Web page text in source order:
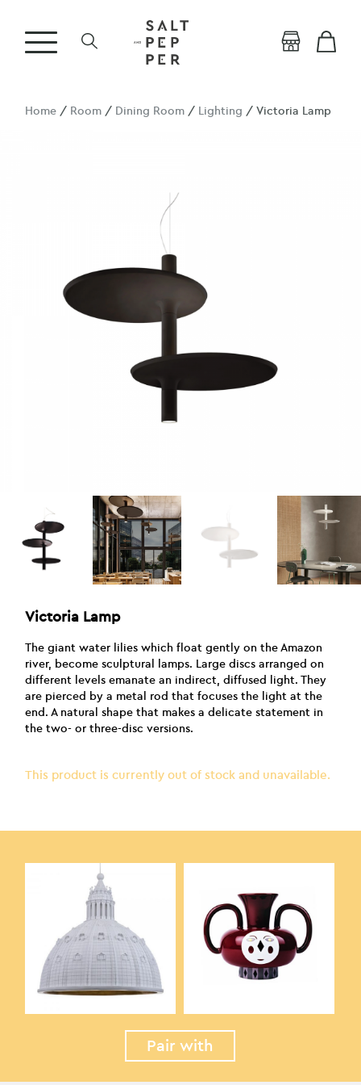
Home / Room / Dining Room / Lighting / Victoria Lamp
Victoria Lamp
The giant water lilies which float gently on the Amazon
river, become sculptural lamps. Large discs arranged on
different levels emanate an indirect, diffused light. They
are pierced by a metal rod that focuses the light at the
end. A natural shape that makes a delicate statement in
the two- or three-disc versions.
This product is currently out of stock and unavailable.
Pair with